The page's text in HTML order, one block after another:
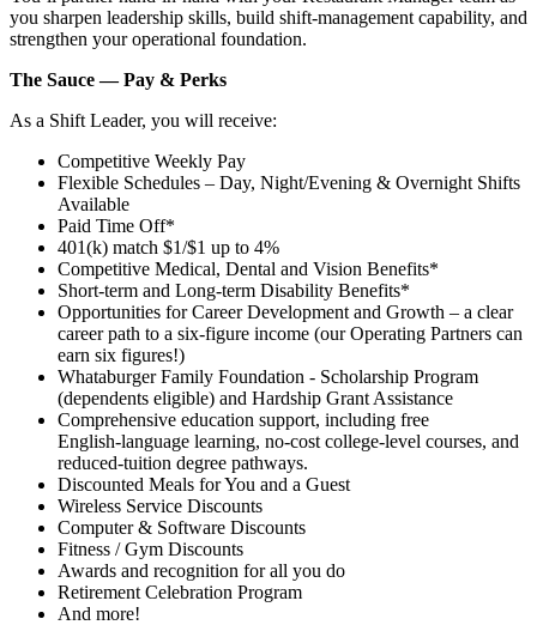
you sharpen leadership skills, build shift‑management capability, and
strengthen your operational foundation.
The Sauce — Pay & Perks
As a Shift Leader, you will receive:
Competitive Weekly Pay
Flexible Schedules – Day, Night/Evening & Overnight Shifts
Available
Paid Time Off*
401(k) match $1/$1 up to 4%
Competitive Medical, Dental and Vision Benefits*
Short-term and Long-term Disability Benefits*
Opportunities for Career Development and Growth – a clear
career path to a six-figure income (our Operating Partners can
earn six figures!)
Whataburger Family Foundation - Scholarship Program
(dependents eligible) and Hardship Grant Assistance
Comprehensive education support, including free
English‑language learning, no‑cost college‑level courses, and
reduced‑tuition degree pathways.
Discounted Meals for You and a Guest
Wireless Service Discounts
Computer & Software Discounts
Fitness / Gym Discounts
Awards and recognition for all you do
Retirement Celebration Program
And more!